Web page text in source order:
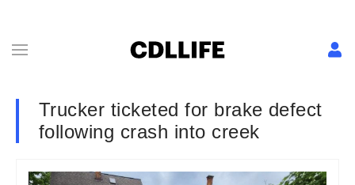
Trucker ticketed for brake defect
following crash into creek